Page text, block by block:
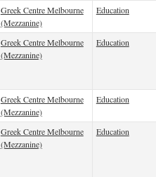
Greek Centre Melbourne
(Mezzanine)
Education
Greek Centre Melbourne
(Mezzanine)
Education
Greek Centre Melbourne
(Mezzanine)
Education
Greek Centre Melbourne
(Mezzanine)
Education